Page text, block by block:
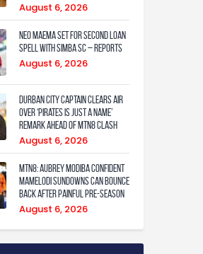
August 6, 2026
Neo Maema set for second loan
spell with Simba SC – reports
August 6, 2026
Durban City captain clears air
over ‘Pirates is just a name’
remark ahead of MTN8 clash
August 6, 2026
MTN8: Aubrey Modiba confident
Mamelodi Sundowns can bounce
back after painful pre-season
August 6, 2026